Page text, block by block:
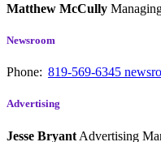
Matthew McCully
Newsroom
Phone: 819-569-6345
Advertising
Jesse Bryant Advertising